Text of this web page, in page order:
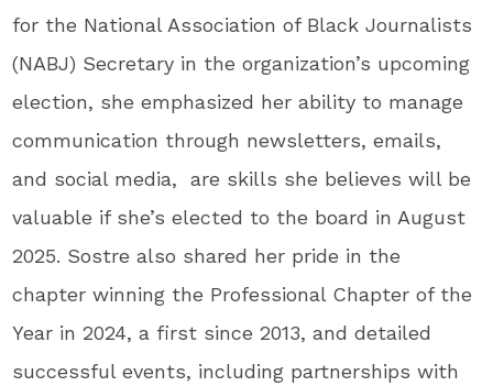
for the National Association of Black Journalists
(NABJ) Secretary in the organization’s upcoming
election, she emphasized her ability to manage
communication through newsletters, emails,
and social media, are skills she believes will be
valuable if she’s elected to the board in August
2025. Sostre also shared her pride in the
chapter winning the Professional Chapter of the
Year in 2024, a first since 2013, and detailed
successful events, including partnerships with